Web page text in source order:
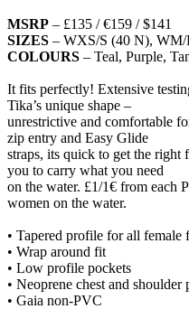
MSRP – £135 / €159 / $141
SIZES – WXS/S (40 N),
COLOURS – Teal, Purple,
It fits perfectly! Extensive
Tika’s unique shape –
unrestrictive and comfortable
zip entry and Easy Glide
straps, its quick to get the
you to carry what you need
on the water. £1/1€ from each
women on the water.
• Tapered profile for all female
• Wrap around fit
• Low profile pockets
• Neoprene chest and shoulder
• Gaia non-PVC